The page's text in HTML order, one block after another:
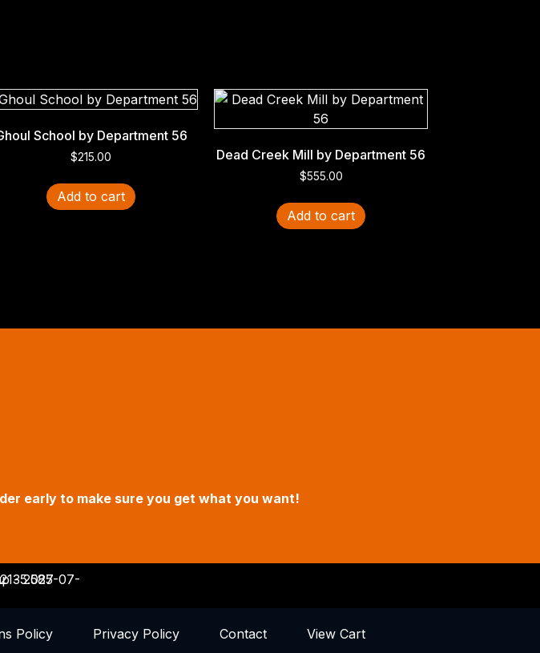
School by Department 56
$215.00
Add to cart
Dead Creek Mill by Department 56
$555.00
Add to cart
early to make sure you get what you want!
Policy Privacy Policy Contact View Cart